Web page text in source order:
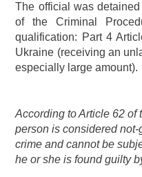
The official was
of the Criminal
qualification: Part 4
Ukraine (receiving an
especially large amount).
According to Article 62 of
person is considered
crime and cannot be
he or she is found guilty